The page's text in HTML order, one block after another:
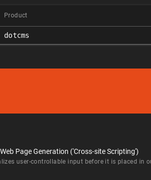
Product
dotcms
Page Generation ('Cross-site Scripting')
user-controllable input before it is placed in